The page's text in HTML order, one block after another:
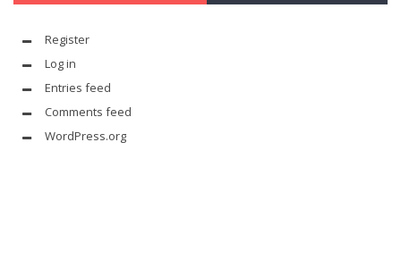
Register
Log in
Entries feed
Comments feed
WordPress.org